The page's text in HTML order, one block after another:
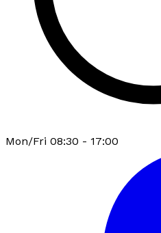
Mon/Fri 08:30 - 17:00